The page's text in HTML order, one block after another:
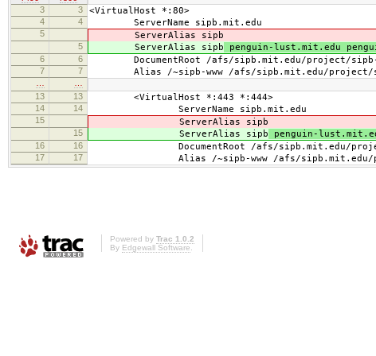
3
3 <VirtualHost *:80>
4 4 ServerName sipb.mit.edu
5 ServerAlias sipb
5 ServerAlias sipb penguin-lust.mit.edu
6 6 DocumentRoot /afs/sipb.mit.edu/project/sipb-
7 7 Alias /~sipb-www /afs/sipb.mit.edu/project/
13
13 <VirtualHost *:443 *:444>
14 14 ServerName sipb.mit.edu
15 ServerAlias sipb
15 ServerAlias sipb penguin-
16 16 DocumentRoot /afs/sipb.mit.edu/project/
17 17 Alias /~sipb-www /afs/sipb.mit.edu/
Powered by Trac 1.0.2
By Edgewall Software